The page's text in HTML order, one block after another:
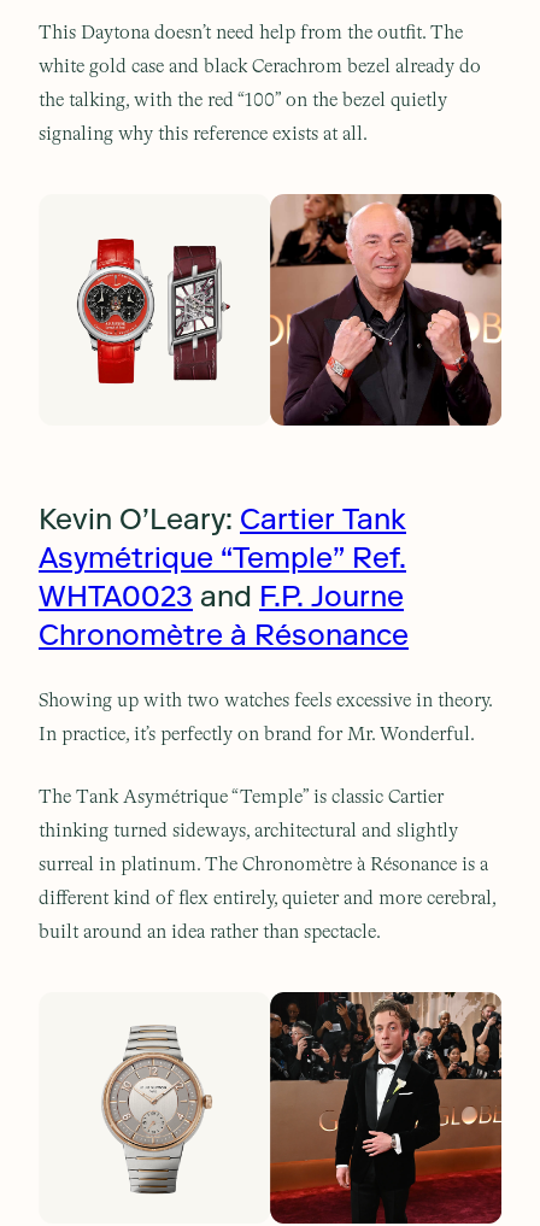
This Daytona doesn’t need help from the outfit. The
white gold case and black Cerachrom bezel already do
the talking, with the red “100” on the bezel quietly
signaling why this reference exists at all.
Kevin O’Leary: Cartier Tank
Asymétrique “Temple” Ref.
WHTA0023 and F.P. Journe
Chronomètre à Résonance
Showing up with two watches feels excessive in theory.
In practice, it’s perfectly on brand for Mr. Wonderful.
The Tank Asymétrique “Temple” is classic Cartier
thinking turned sideways, architectural and slightly
surreal in platinum. The Chronomètre à Résonance is a
different kind of flex entirely, quieter and more cerebral,
built around an idea rather than spectacle.